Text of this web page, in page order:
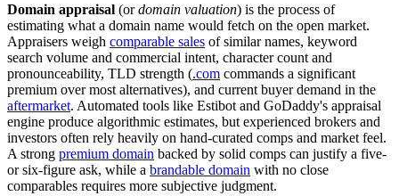
Domain appraisal (ordomain valuation) is the process of
estimating what a domain name would fetch on the open market.
Appraisers weigh comparable sales of similar names, keyword
search volume and commercial intent, character count and
pronounceability, TLD strength (.com commands a significant
premium over most alternatives), and current buyer demand in the
aftermarket. Automated tools like Estibot and GoDaddy's appraisal
engine produce algorithmic estimates, but experienced brokers and
investors often rely heavily on hand-curated comps and market feel.
A strong premium domain backed by solid comps can justify a five-
or six-figure ask, while a brandable domain with no close
comparables requires more subjective judgment.